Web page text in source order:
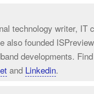
technology writer, IT
also founded
developments.
and Linkedin.